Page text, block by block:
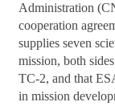
Administration
cooperation
supplies seven
mission, both
TC-2, and that
in mission